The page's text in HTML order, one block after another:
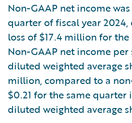
Non-GAAP net income
quarter of fiscal year
loss of $17.4 million for
Non-GAAP net income
diluted weighted average
million, compared to a
$0.21 for the same quarter
diluted weighted average